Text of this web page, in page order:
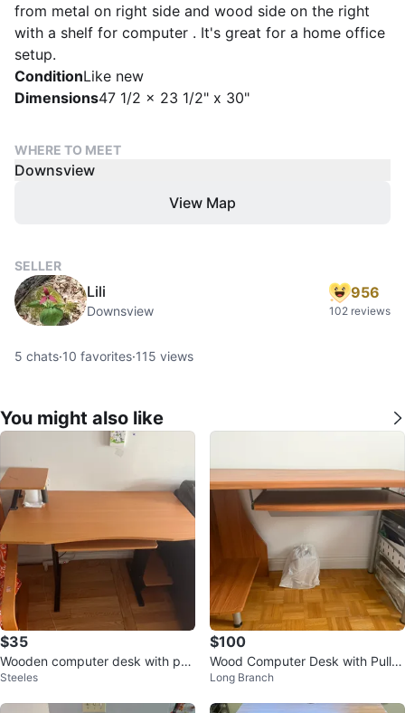
from metal on right side and wood side on the right
with a shelf for computer . It's great for a home office
setup.
ConditionLike new
Dimensions47 1/2 x 23 1/2" x 30"
WHERE TO MEET
Downsview
View Map
SELLER
Lili
Downsview
956
102 reviews
5 chats·10 favorites·115 views
You might also like
$35
Wooden computer desk with pull
-out keyboard tray
Steeles
$100
Wood Computer Desk with Pull-o
ut Keyboard Tray
Long Branch